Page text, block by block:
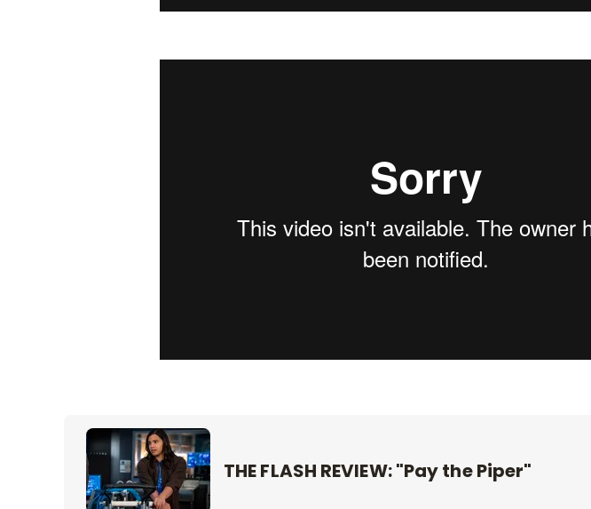
THE FLASH REVIEW: "Pay the Piper"